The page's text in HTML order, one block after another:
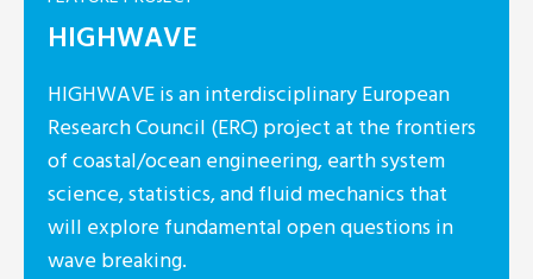
is an interdisciplinary European
(ERC) project at the frontiers
engineering, earth system
and fluid mechanics that
fundamental open questions in